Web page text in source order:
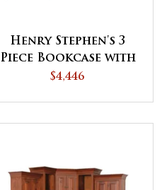
Henry Stephen's 3
Piece Bookcase with
Doors
$4,446